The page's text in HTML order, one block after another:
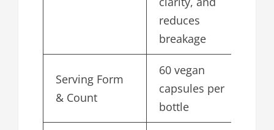
reduces
breakage
Serving Form
& Count
60 vegan
capsules per
bottle